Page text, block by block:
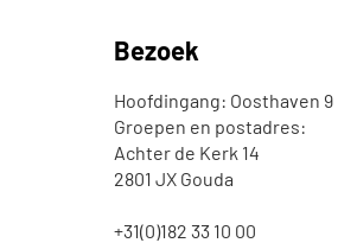
Bezoek
Hoofdingang: Oosthaven 9
Groepen en postadres:
Achter de Kerk 14
2801 JX Gouda
+31(0)182 33 10 00